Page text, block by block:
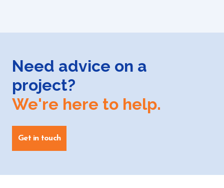
Need advice on a
project?
We're here to help.
Get in touch